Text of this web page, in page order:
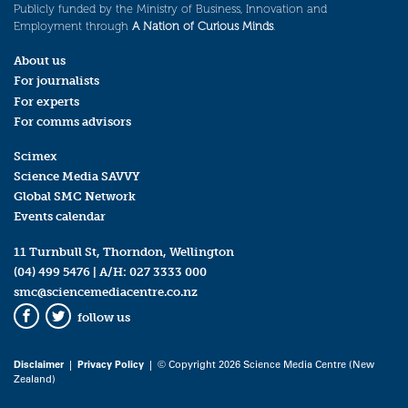
Publicly funded by the Ministry of Business, Innovation and
Employment through A Nation of Curious Minds.
About us
For journalists
For experts
For comms advisors
Scimex
Science Media SAVVY
Global SMC Network
Events calendar
11 Turnbull St, Thorndon, Wellington
(04) 499 5476 | A/H: 027 3333 000
smc@sciencemediacentre.co.nz
Facebook
Twitter
follow us
Disclaimer| Privacy Policy | © Copyright 2026 Science Media Centre (New
Zealand)